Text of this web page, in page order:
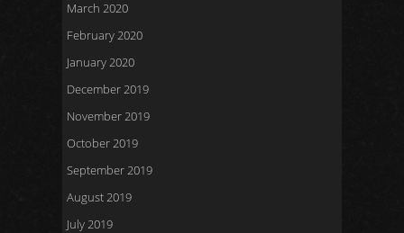
March 2020
February 2020
January 2020
December 2019
November 2019
October 2019
September 2019
August 2019
July 2019